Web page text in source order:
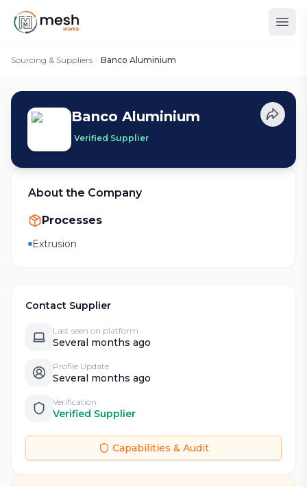
Sourcing & Suppliers Banco Aluminium
Banco Aluminium
Verified Supplier
About the Company
Processes
Extrusion
Contact Supplier
Last seen on platform
Several months ago
Profile Update
Several months ago
Verification
Verified Supplier
Capabilities & Audit